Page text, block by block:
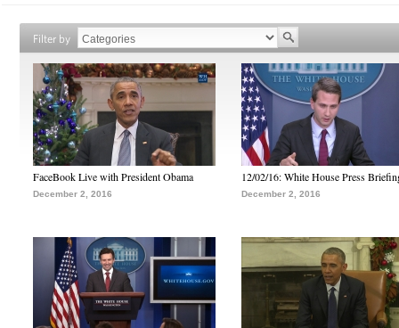
Filter by
FaceBook Live with President Obama
December 2, 2016
12/02/16: White House Press
December 2, 2016